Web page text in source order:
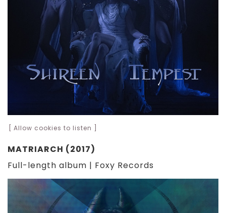
[ Allow cookies to listen ]
MATRIARCH (2017)
Full-length album | Foxy Records